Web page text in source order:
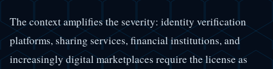
The context amplifies the severity: identity verification
platforms, sharing services, financial institutions, and
increasingly digital marketplaces require the license as